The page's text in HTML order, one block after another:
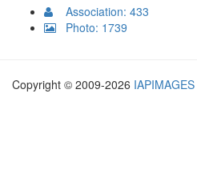
Association: 433
Photo: 1739
Copyright © 2009-2026 IAPIMAGES